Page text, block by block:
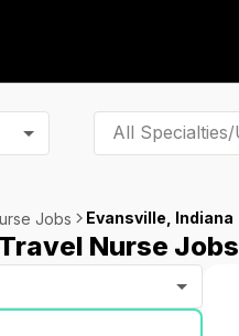
Jobs Evansville, Indiana
Nurse Jobs